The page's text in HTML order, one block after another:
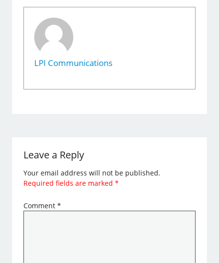
LPI Communications
Leave a Reply
Your email address will not be published.
Required fields are marked*
Comment*